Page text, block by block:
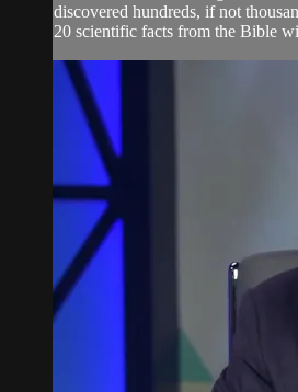
discovered hundreds, if not
20 scientific facts from the Bible